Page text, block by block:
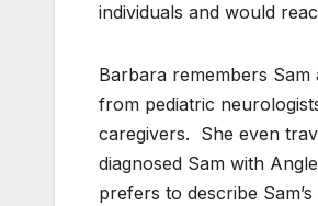
individuals and would
Barbara remembers
from pediatric
caregivers. She even
diagnosed Sam with
prefers to describe